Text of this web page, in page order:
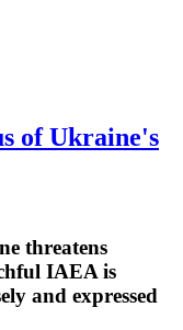
of Ukraine's
threatens
IAEA is
and expressed